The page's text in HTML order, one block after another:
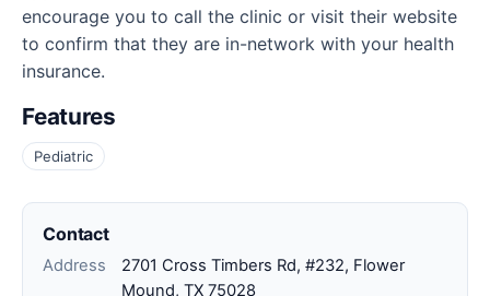
encourage you to call the clinic or visit their website
to confirm that they are in-network with your health
insurance.
Features
Pediatric
Contact
Address
2701 Cross Timbers Rd, #232, Flower
Mound, TX 75028